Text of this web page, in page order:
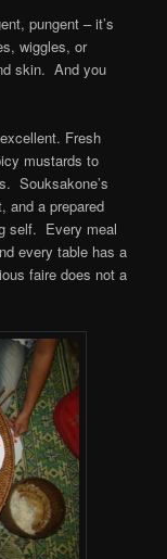
pungent – it’s
wiggles, or
skin. And you
Fresh
mustards to
Souksakone’s
and a prepared
self. Every meal
every table has a
faire does not a